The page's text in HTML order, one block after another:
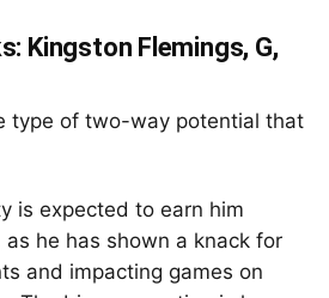
Kingston Flemings, G,
type of two-way potential that
is expected to earn him
he has shown a knack for
and impacting games on